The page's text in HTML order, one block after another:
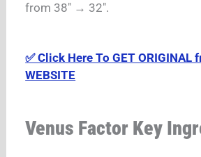
from 38″ → 32″.
✅ Click Here To GET ORIGINAL
WEBSITE
Venus Factor Key